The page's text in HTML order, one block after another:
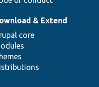
& Extend
core